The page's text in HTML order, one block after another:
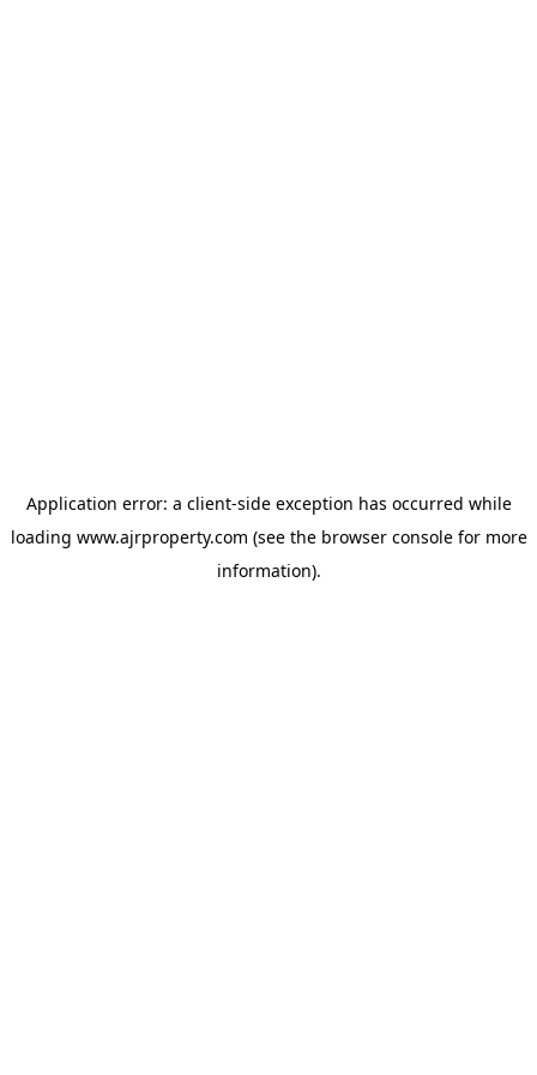
Application error: a client-side exception has occurred while
loading www.ajrproperty.com (see the browser consolefor more
information).